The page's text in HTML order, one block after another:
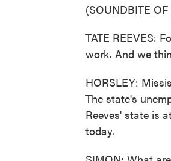
(SOUNDBITE
TATE REEVES:
work. And we
HORSLEY:
The state's
Reeves' state is
today.